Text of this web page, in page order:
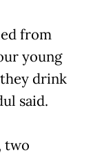
from
young
drink
said.
two